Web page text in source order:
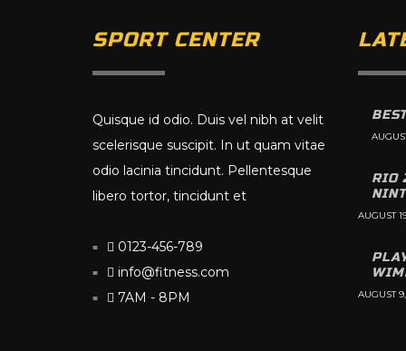
SPORT CENTER
Quisque id odio. Duis vel nibh at velit
scelerisque suscipit. In ut quam vitae
odio lacinia tincidunt. Pellentesque
libero tortor, tincidunt et
0123-456-789
info@fitness.com
7AM - 8PM
RIO
AUGUST
AUGUST